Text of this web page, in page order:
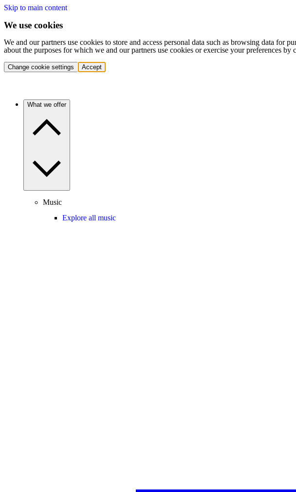
Skip to main content
We use cookies
We and our partners use cookies to store and access personal data such as browsing data
about the purposes for which we and our partners use cookies or exercise your preferences
Change cookie settings Accept
What we offer
Music
Explore all music